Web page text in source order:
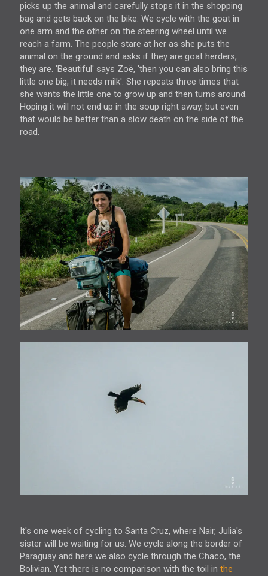
picks up the animal and carefully stops it in the shopping
bag and gets back on the bike. We cycle with the goat in
one arm and the other on the steering wheel until we
reach a farm. The people stare at her as she puts the
animal on the ground and asks if they are goat herders,
they are. 'Beautiful' says Zoë, 'then you can also bring this
little one big, it needs milk'. She repeats three times that
she wants the little one to grow up and then turns around.
Hoping it will not end up in the soup right away, but even
that would be better than a slow death on the side of the
road.
It's one week of cycling to Santa Cruz, where Nair, Julia's
sister will be waiting for us. We cycle along the border of
Paraguay and here we also cycle through the Chaco, the
Bolivian. Yet there is no comparison with the toil in the